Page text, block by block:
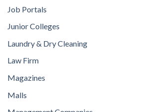
Job Portals
Junior Colleges
Laundry & Dry Cleaning
Law Firm
Magazines
Malls